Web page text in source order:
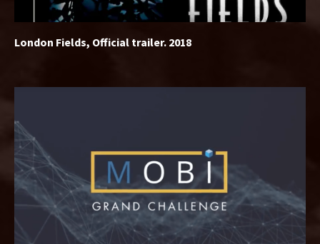
London Fields, Official trailer. 2018